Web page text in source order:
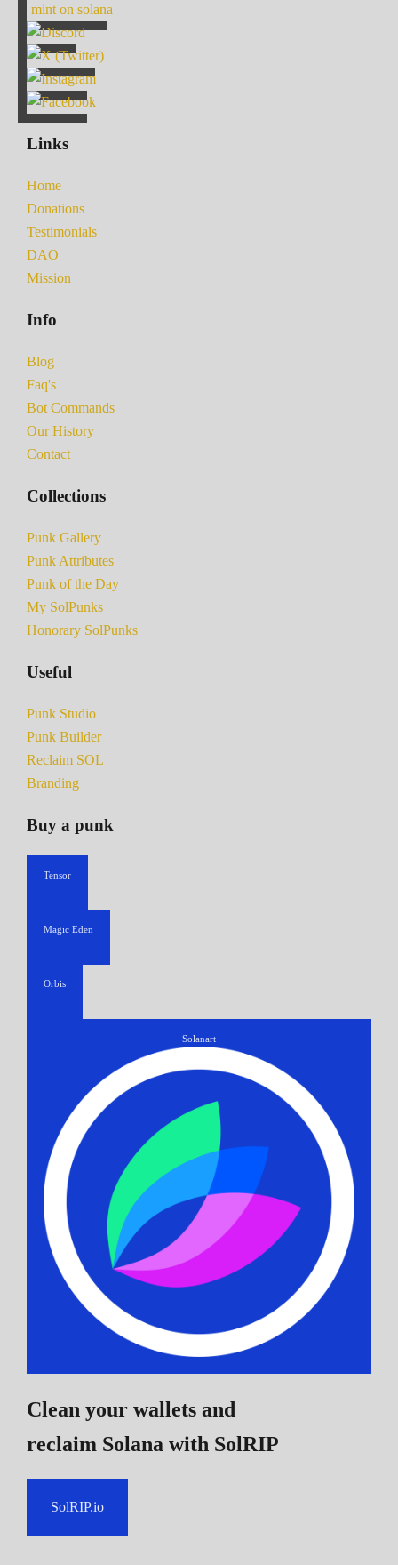
mint on solana
Links
Home
Donations
Testimonials
DAO
Mission
Info
Blog
Faq's
Bot Commands
Our History
Contact
Collections
Punk Gallery
Punk Attributes
Punk of the Day
My SolPunks
Honorary SolPunks
Useful
Punk Studio
Punk Builder
Reclaim SOL
Branding
Buy a punk
Tensor
Magic Eden
Orbis
Solanart
Clean your wallets and
reclaim Solana with SolRIP
SolRIP.io